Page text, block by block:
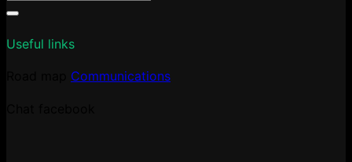
Useful links
Communications